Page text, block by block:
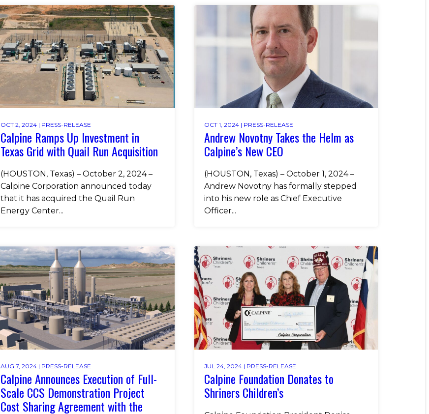
OCT 2, 2024 | PRESS-RELEASE
Calpine Ramps Up Investment in
Texas Grid with Quail Run Acquisition
(HOUSTON, Texas) – October 2, 2024 –
Calpine Corporation announced today
that it has acquired the Quail Run
Energy Center...
OCT 1, 2024 | PRESS-RELEASE
Andrew Novotny Takes the Helm as
Calpine’s New CEO
(HOUSTON, Texas) – October 1, 2024 –
Andrew Novotny has formally stepped
into his new role as Chief Executive
Officer...
AUG 7, 2024 | PRESS-RELEASE
Calpine Announces Execution of Full-
Scale CCS Demonstration Project
Cost Sharing Agreement with the
JUL 24, 2024 | PRESS-RELEASE
Calpine Foundation Donates to
Shriners Children’s